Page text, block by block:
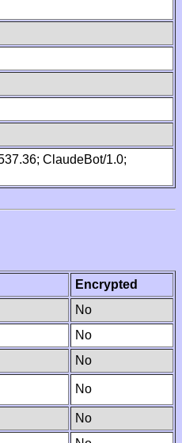
ClaudeBot/1.0;
Encrypted
No
No
No
No
No